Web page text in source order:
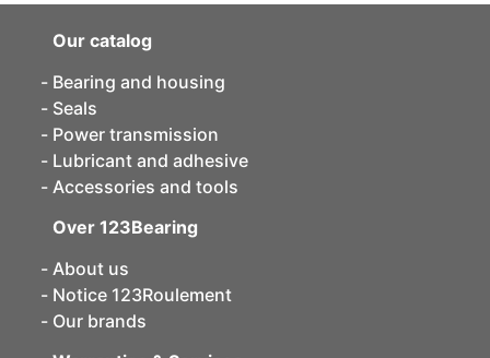
Our catalog
Bearing and housing
Seals
Power transmission
Lubricant and adhesive
Accessories and tools
Over 123Bearing
About us
Notice 123Roulement
Our brands